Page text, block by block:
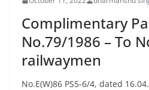
Complimentary
No.79/1986 – To
railwaymen
No.E(W)86 PS5-6/4, dated